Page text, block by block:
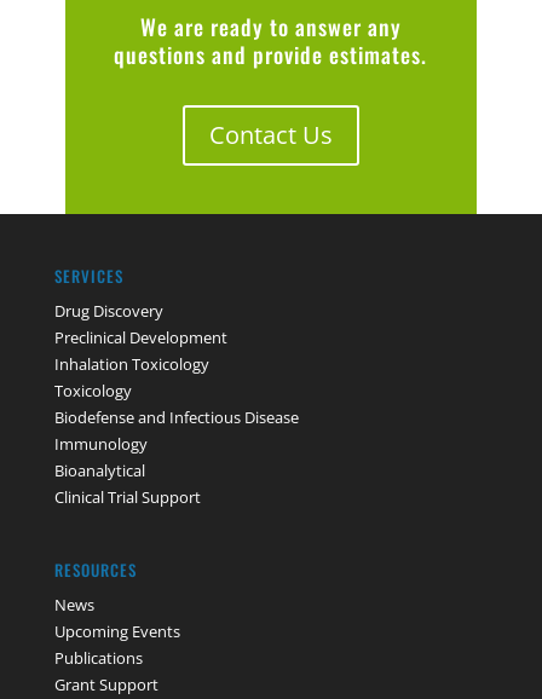
We are ready to answer any
questions and provide estimates.
Contact Us
SERVICES
Drug Discovery
Preclinical Development
Inhalation Toxicology
Toxicology
Biodefense and Infectious Disease
Immunology
Bioanalytical
Clinical Trial Support
RESOURCES
News
Upcoming Events
Publications
Grant Support